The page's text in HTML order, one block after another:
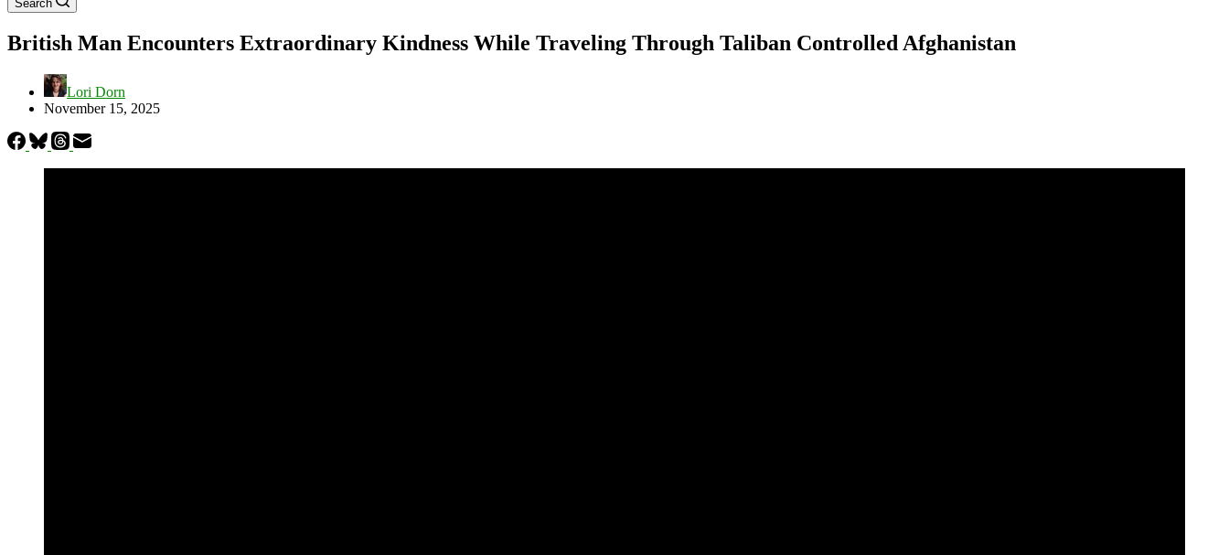
Search
British Man Encounters Extraordinary Kindness While Traveling Through Taliban Controlled Afghanistan
Lori Dorn
November 15, 2025